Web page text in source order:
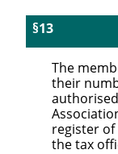
The
their
register
the tax